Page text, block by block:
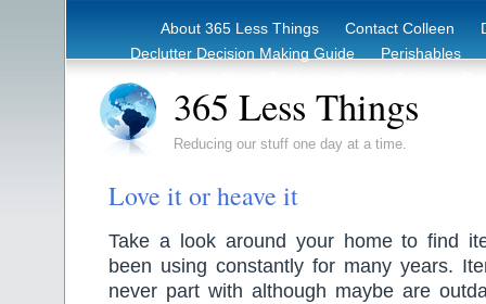
About 365 Less Things Contact Colleen
Declutter Decision Making Guide
Perishables
365 Less Things
Reducing our stuff one day at a time.
Love it or heave it
Take a look around your home to find
been using constantly for many years.
never part with although maybe are